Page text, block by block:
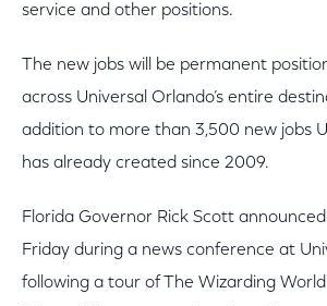
service and other positions.
The new jobs will be permanent
across Universal Orlando’s entire
addition to more than 3,500 new jobs
has already created since 2009.
Florida Governor Rick Scott
Friday during a news conference at
following a tour of The Wizarding